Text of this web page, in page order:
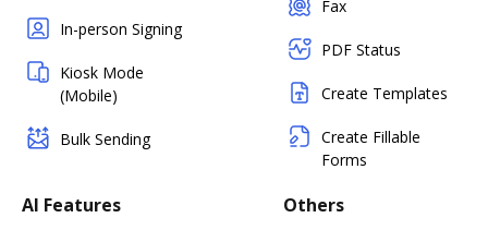
In-person Signing
Kiosk Mode
(Mobile)
Bulk Sending
Fax
PDF Status
Create Templates
Create Fillable
Forms
AI Features Others